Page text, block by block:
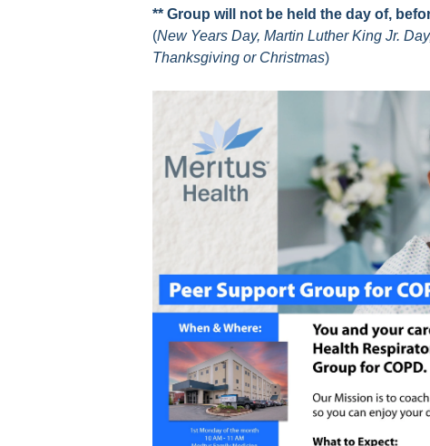
** Group will not be held the day of,
(New Years Day, Martin Luther King Jr.
Thanksgiving or Christmas)